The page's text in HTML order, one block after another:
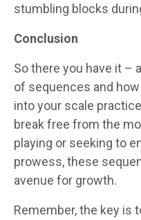
stumbling blocks
Conclusion
So there you have it –
of sequences and
into your scale
break free from the
playing or seeking to
prowess, these
avenue for growth.
Remember, the key is